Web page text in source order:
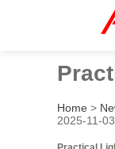
Home >
2025-11-03
Practical